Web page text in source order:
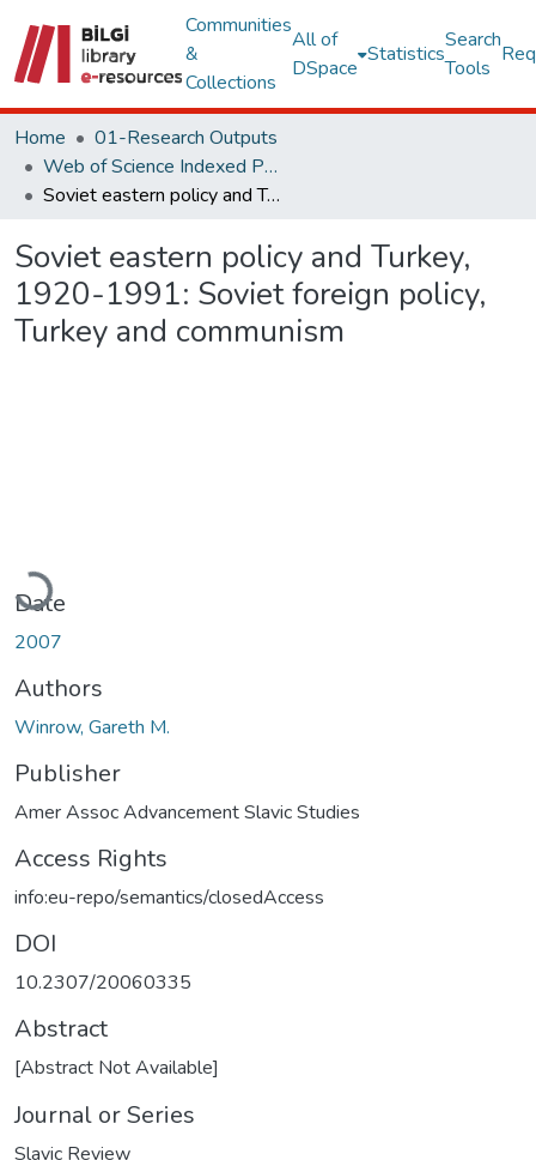
Communities
&
Collections
All of
DSpace
Statistics
Search
Tools
Home
01-Research Outputs
Web of Science Indexed Publications
Soviet eastern policy and Turkey, 1920-1991: Soviet foreign policy, Turkey and communism
Soviet eastern policy and Turkey,
1920-1991: Soviet foreign policy,
Turkey and communism
Loading...
Date
2007
Authors
Winrow, Gareth M.
Publisher
Amer Assoc Advancement Slavic Studies
Access Rights
info:eu-repo/semantics/closedAccess
DOI
10.2307/20060335
Abstract
[Abstract Not Available]
Journal or Series
Slavic Review